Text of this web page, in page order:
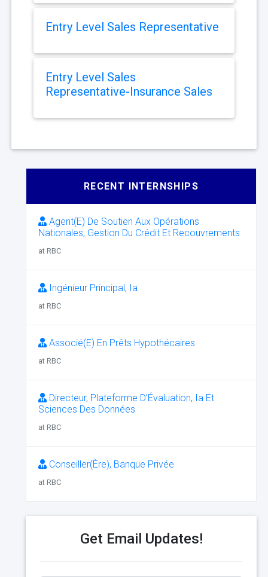
Entry Level Sales Representative
Entry Level Sales
Representative-Insurance Sales
RECENT INTERNSHIPS
Agent(E) De Soutien Aux Opérations
Nationales, Gestion Du Crédit Et Recouvrements
at RBC
Ingénieur Principal, Ia
at RBC
Associé(E) En Prêts Hypothécaires
at RBC
Directeur, Plateforme D’Évaluation, Ia Et
Sciences Des Données
at RBC
Conseiller(Ère), Banque Privée
at RBC
Get Email Updates!